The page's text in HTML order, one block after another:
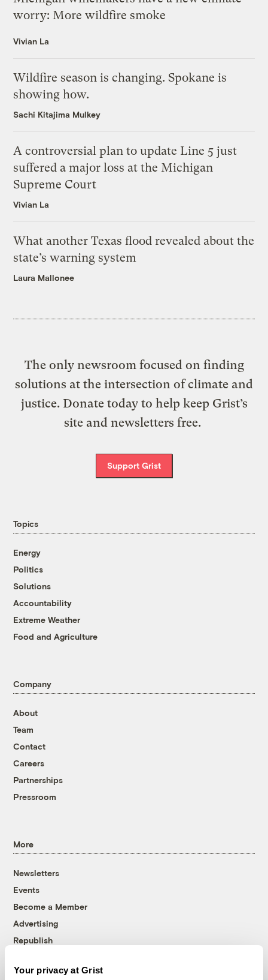
Your privacy at Grist
worry: More wildfire smoke
Vivian La
Wildfire season is changing. Spokane is
showing how.
Sachi Kitajima Mulkey
A controversial plan to update Line 5 just
suffered a major loss at the Michigan
Supreme Court
Vivian La
What another Texas flood revealed about the
state’s warning system
Laura Mallonee
The only newsroom focused on finding
solutions at the intersection of climate and
justice. Donate today to help keep Grist’s
site and newsletters free.
Support Grist
Topics
Energy
Politics
Solutions
Accountability
Extreme Weather
Food and Agriculture
Company
About
Team
Contact
Careers
Partnerships
Pressroom
More
Newsletters
Events
Become a Member
Advertising
Republish